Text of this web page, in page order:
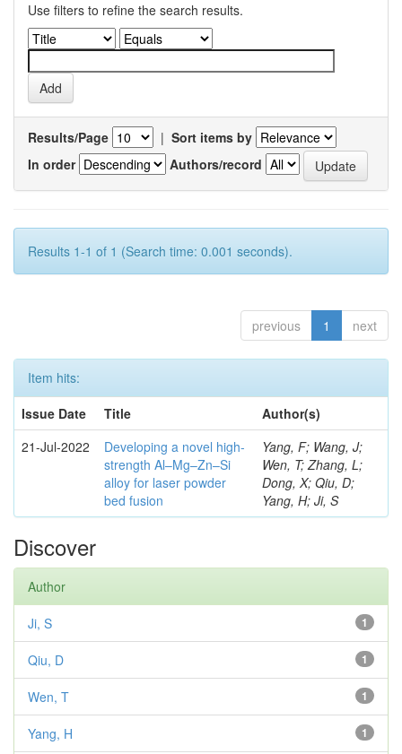
Use filters to refine the search results.
Results/Page | Sort items by
In order
Authors/record
Results 1-1 of 1 (Search time: 0.001 seconds).
previous 1 next
Item hits:
Issue Date
Title
Author(s)
21-Jul-2022
Developing a novel high-
strength Al–Mg–Zn–Si
alloy for laser powder
bed fusion
Yang, F; Wang, J;
Wen, T; Zhang, L;
Dong, X; Qiu, D;
Yang, H; Ji, S
Discover
Author
1
Ji, S
1
Qiu, D
1
Wen, T
1
Yang, H